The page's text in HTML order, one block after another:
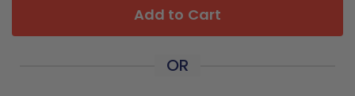
Add to Cart
OR